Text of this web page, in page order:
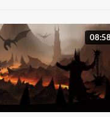
tempus. Fusce vitae
Phasellus sodales
Cras sed egestas
diam. Nulla interdum a
08:58